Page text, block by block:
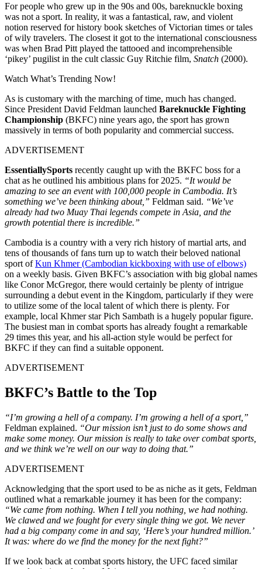
For people who grew up in the 90s and 00s, bareknuckle boxing
was not a sport. In reality, it was a fantastical, raw, and violent
notion reserved for history book sketches of Victorian times or tales
of wily travelers. The closest it got to the international consciousness
was when Brad Pitt played the tattooed and incomprehensible
‘pikey’ pugilist in the cult classic Guy Ritchie film, Snatch (2000).
Watch What’s Trending Now!
As is customary with the marching of time, much has changed.
Since President David Feldman launched Bareknuckle Fighting
Championship (BKFC) nine years ago, the sport has grown
massively in terms of both popularity and commercial success.
ADVERTISEMENT
EssentiallySports recently caught up with the BKFC boss for a
chat as he outlined his ambitious plans for 2025. “It would be
amazing to see an event with 100,000 people in Cambodia. It’s
something we’ve been thinking about,” Feldman said. “We’ve
already had two Muay Thai legends compete in Asia, and the
growth potential there is incredible.”
Cambodia is a country with a very rich history of martial arts, and
tens of thousands of fans turn up to watch their beloved national
sport ofKun Khmer (Cambodian kickboxing with use of elbows)
on a weekly basis. Given BKFC’s association with big global names
like Conor McGregor, there would certainly be plenty of intrigue
surrounding a debut event in the Kingdom, particularly if they were
to utilize some of the local talent of which there is plenty. For
example, local Khmer star Pich Sambath is a hugely popular figure.
The busiest man in combat sports has already fought a remarkable
29 times this year, and his all-action style would be perfect for
BKFC if they can find a suitable opponent.
ADVERTISEMENT
BKFC’s Battle to the Top
“I’m growing a hell of a company. I’m growing a hell of a sport,”
Feldman explained. “Our mission isn’t just to do some shows and
make some money. Our mission is really to take over combat sports,
and we think we’re well on our way to doing that.”
ADVERTISEMENT
Acknowledging that the sport used to be as niche as it gets, Feldman
outlined what a remarkable journey it has been for the company:
“We came from nothing. When I tell you nothing, we had nothing.
We clawed and we fought for every single thing we got. We never
had a big company come in and say, ‘Here’s your hundred million.’
It was: where do we find the money for the next fight?”
If we look back at combat sports history, the UFC faced similar